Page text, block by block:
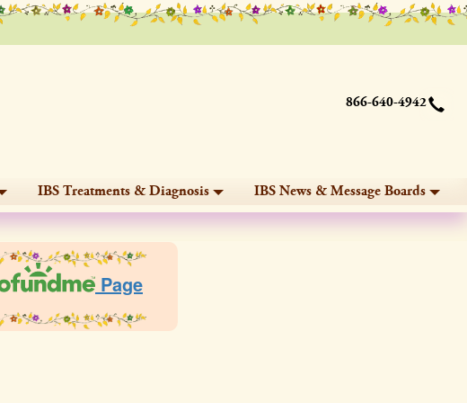
866-640-4942
IBS Treatments & Diagnosis IBS News & Message Boards
Page